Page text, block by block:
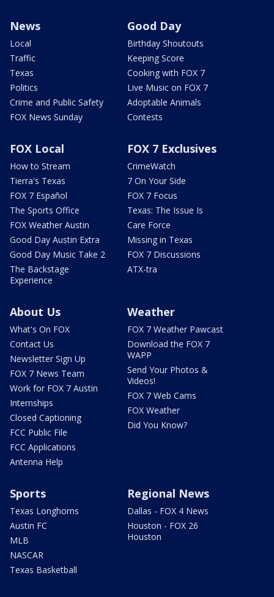
News
Local
Traffic
Texas
Politics
Crime and Public Safety
FOX News Sunday
Good Day
Birthday Shoutouts
Keeping Score
Cooking with FOX 7
Live Music on FOX 7
Adoptable Animals
Contests
FOX Local
How to Stream
Tierra's Texas
FOX 7 Español
The Sports Office
FOX Weather Austin
Good Day Austin Extra
Good Day Music Take 2
The Backstage
Experience
FOX 7 Exclusives
CrimeWatch
7 On Your Side
FOX 7 Focus
Texas: The Issue Is
Care Force
Missing in Texas
FOX 7 Discussions
ATX-tra
About Us
What's On FOX
Contact Us
Newsletter Sign Up
FOX 7 News Team
Work for FOX 7 Austin
Internships
Closed Captioning
FCC Public File
FCC Applications
Antenna Help
Weather
FOX 7 Weather Pawcast
Download the FOX 7
WAPP
Send Your Photos &
Videos!
FOX 7 Web Cams
FOX Weather
Did You Know?
Sports
Texas Longhorns
Austin FC
MLB
NASCAR
Texas Basketball
Regional News
Dallas - FOX 4 News
Houston - FOX 26
Houston